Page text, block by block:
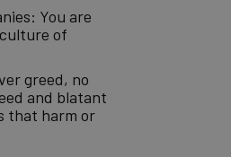
You are
of
greed, no
and blatant
that harm or